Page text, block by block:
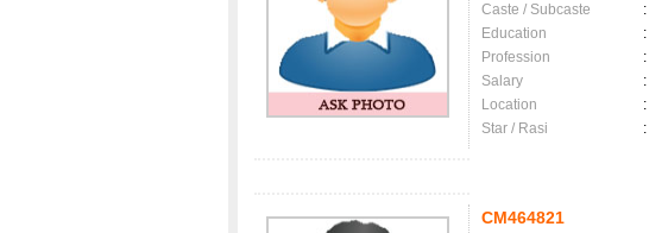
Caste / Subcaste
:
Education
:
Profession
:
Salary
:
Location
:
Star / Rasi
:
CM464821